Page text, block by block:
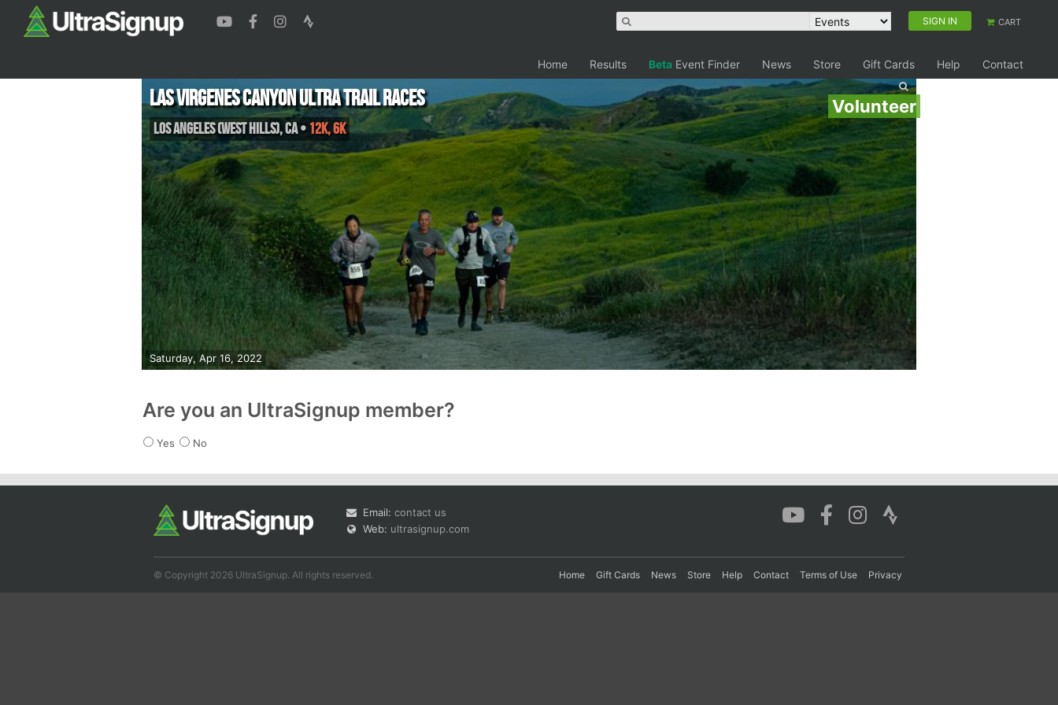
SIGN IN CART
Home Results Beta Event Finder News Store Gift Cards Help Contact
Volunteer
Saturday, Apr 16, 2022
Las Virgenes Canyon Ultra Trail Races
Los Angeles (West Hills),CA• 12K, 6K
Are you an UltraSignup member?
Yes No
Email: contact us
Web: ultrasignup.com
© Copyright 2026 UltraSignup. All rights reserved. Home Gift Cards News Store Help Contact Terms of Use Privacy